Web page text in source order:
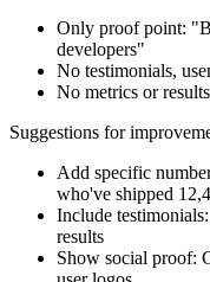
Only proof point:
developers"
No testimonials,
No metrics or
Suggestions for
Add specific
who've shipped
Include
results
Show social proof: